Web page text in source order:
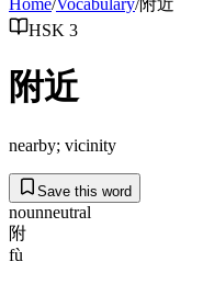
Home/Vocabulary/附近
HSK 3
附近
nearby; vicinity
Save this word
nounneutral
附
fù